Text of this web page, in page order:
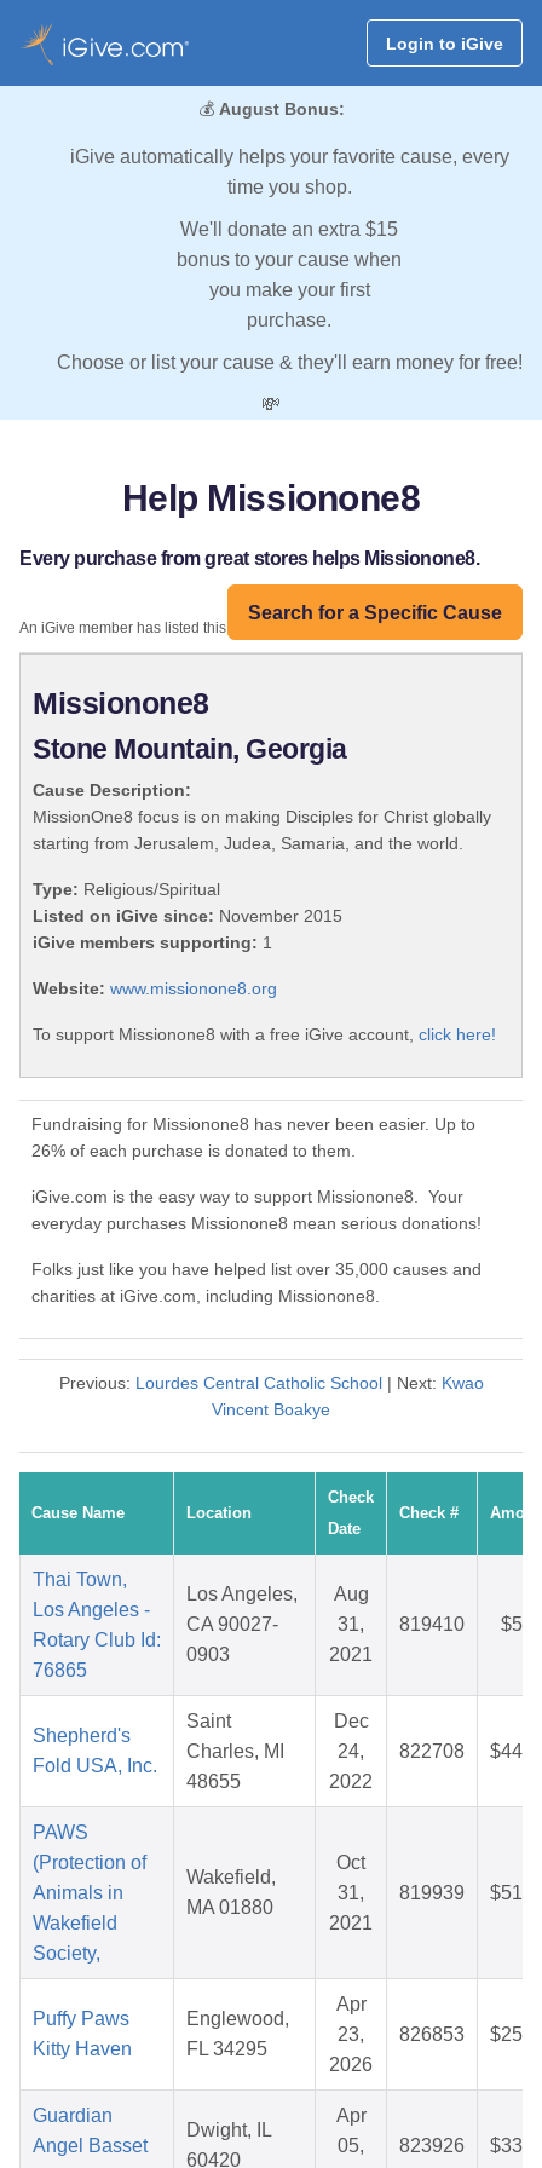
Login to iGive
💰 August Bonus:
iGive automatically helps your favorite cause, every
time you shop.
We'll donate an extra $15
bonus to your cause when
you make your first
purchase.
Choose or list your cause & they'll earn money for free!
💸
Help Missionone8
Every purchase from great stores helps Missionone8.
Search for a Specific Cause
An iGive member has listed this organization:
Missionone8
Stone Mountain, Georgia
Cause Description:
MissionOne8 focus is on making Disciples for Christ globally
starting from Jerusalem, Judea, Samaria, and the world.
Type: Religious/Spiritual
Listed on iGive since: November 2015
iGive members supporting: 1
Website: www.missionone8.org
To support Missionone8 with a free iGive account, click here!
Fundraising for Missionone8 has never been easier. Up to
26% of each purchase is donated to them.
iGive.com is the easy way to support Missionone8. Your
everyday purchases Missionone8 mean serious donations!
Folks just like you have helped list over 35,000 causes and
charities at iGive.com, including Missionone8.
Previous: Lourdes Central Catholic School| Next: Kwao
Vincent Boakye
Cause Name Location
Check
Date
Check #
Thai Town,
Los Angeles -
Rotary Club Id:
76865
Los Angeles,
CA 90027-
0903
Aug
31,
2021
819410
Shepherd's
Fold USA, Inc.
Saint
Charles, MI
48655
Dec
24,
2022
822708
PAWS
(Protection of
Animals in
Wakefield
Society,
Wakefield,
MA 01880
Oct
31,
2021
819939
Puffy Paws
Kitty Haven
Englewood,
FL 34295
Apr
23,
2026
826853
Guardian
Angel Basset
Dwight, IL
60420
Apr
05,
823926